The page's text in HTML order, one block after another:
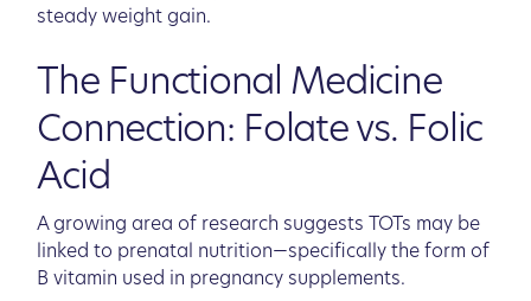
steady weight gain.
The Functional Medicine
Connection: Folate vs. Folic
Acid
A growing area of research suggests TOTs may be
linked to prenatal nutrition—specifically the form of
B vitamin used in pregnancy supplements.